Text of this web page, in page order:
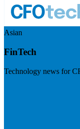
Asian
FinTech
Technology news for